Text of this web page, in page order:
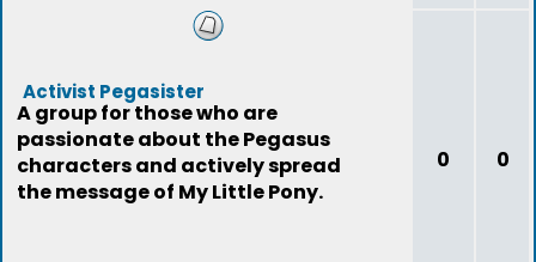
Activist Pegasister
A group for those who are
passionate about the Pegasus
characters and actively spread
the message of My Little Pony.
0 0